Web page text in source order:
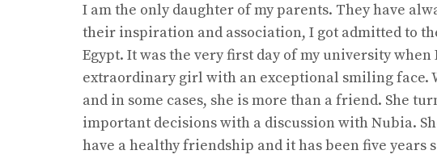
I am the only daughter of my parents. They have
their inspiration and association, I got admitted to
Egypt. It was the very first day of my university
extraordinary girl with an exceptional smiling face.
and in some cases, she is more than a friend. She
important decisions with a discussion with Nubia.
have a healthy friendship and it has been five